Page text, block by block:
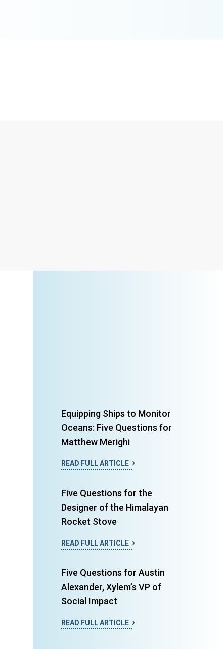
Equipping Ships to Monitor
Oceans: Five Questions for
Matthew Merighi
READ FULL ARTICLE
Five Questions for the
Designer of the Himalayan
Rocket Stove
READ FULL ARTICLE
Five Questions for Austin
Alexander, Xylem’s VP of
Social Impact
READ FULL ARTICLE